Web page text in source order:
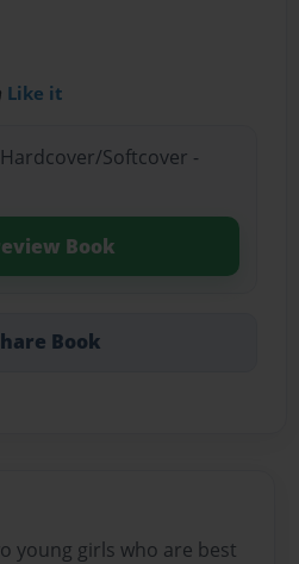
Like it
Softcover -
Book
Book
young girls who are best